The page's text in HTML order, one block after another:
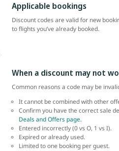
Applicable bookings
Discount codes are valid for new
to flights you’ve already booked.
When a discount may not
Common reasons a code may be
It cannot be combined with other
Confirm you have the correct sale
Deals and Offers page.
Entered incorrectly (0 vs O, 1 vs I).
Expired or already used.
Limited to one booking per guest.